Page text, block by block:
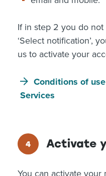
If in step 2 you do
‘Select notification’,
us to activate your
Conditions of
Services
Activate
You can activate your